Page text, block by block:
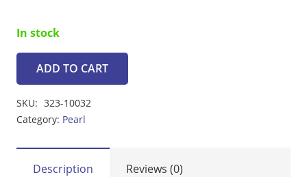
In stock
Pearl
quantity
ADD TO CART
SKU: 323-10032
Category: Pearl
Description Reviews (0)